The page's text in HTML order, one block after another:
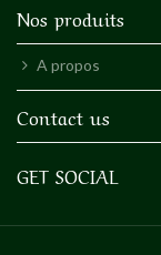
Nos produits
A propos
Contact us
GET SOCIAL